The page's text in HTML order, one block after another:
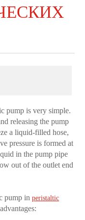
pump is very simple.
releasing the pump
a liquid-filled hose,
pressure is formed at
in the pump pipe
out of the outlet end
pump inperistaltic